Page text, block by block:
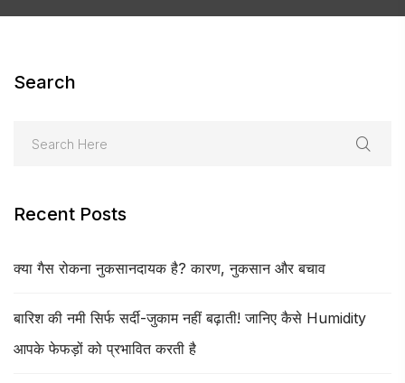
Search
Recent Posts
क्या गैस रोकना नुकसानदायक है? कारण, नुकसान और बचाव
बारिश की नमी सिर्फ सर्दी-जुकाम नहीं बढ़ाती! जानिए कैसे Humidity
आपके फेफड़ों को प्रभावित करती है